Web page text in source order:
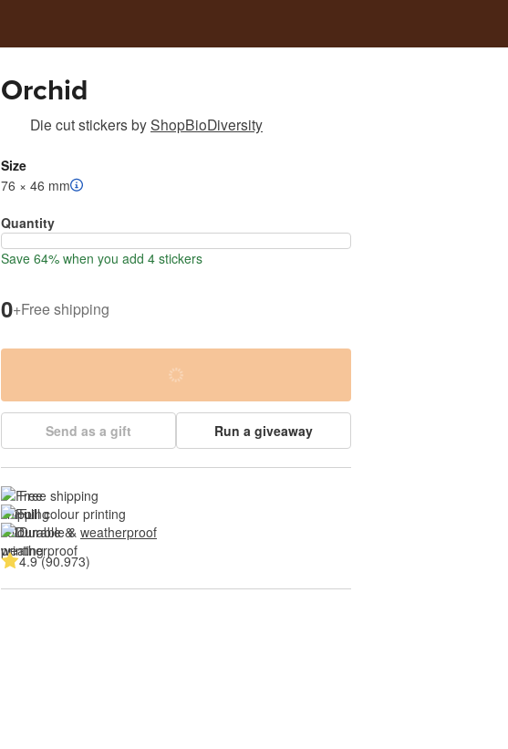
Orchid
Die cut stickersbyShopBioDiversity
Size
76 × 46 mm
Quantity
Save 64% when you add 4 stickers
0+Free shipping
Send as a gift Run a giveaway
Free shipping
Full colour printing
Durable & weatherproof
4.9 (90.973)